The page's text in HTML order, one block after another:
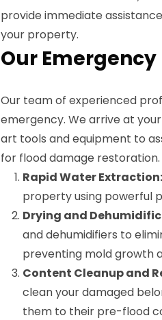
provide immediate
your property.
Our Emergency
Our team of experienced
emergency. We arrive at
art tools and equipment to
for flood damage
Rapid Water Extraction:
property using powerful
Drying and
and dehumidifiers to
preventing mold growth
Content Cleanup and
clean your damaged
them to their pre-flood